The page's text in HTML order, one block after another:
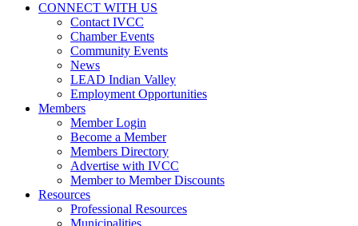
CONNECT WITH US
Contact IVCC
Chamber Events
Community Events
News
LEAD Indian Valley
Employment Opportunities
Members
Member Login
Become a Member
Members Directory
Advertise with IVCC
Member to Member Discounts
Resources
Professional Resources